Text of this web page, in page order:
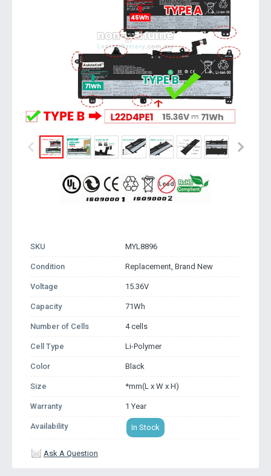
SKU MYL8896
Condition Replacement, Brand New
Voltage 15.36V
Capacity 71Wh
Number of Cells 4 cells
Cell Type Li-Polymer
Color Black
Size *mm(L x W x H)
Warranty 1 Year
Availability In Stock
Ask A Question